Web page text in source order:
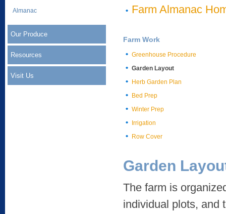
Almanac
Our Produce
Resources
Visit Us
Farm Almanac
Farm Work
Greenhouse Procedure
Garden Layout
Herb Garden Plan
Bed Prep
Winter Prep
Irrigation
Row Cover
Garden
The farm is
individual plots, and